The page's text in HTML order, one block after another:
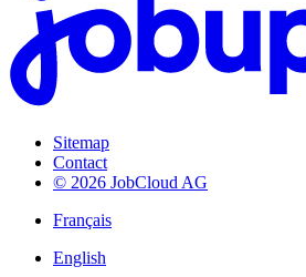
Sitemap
Contact
© 2026 JobCloud AG
Français
English